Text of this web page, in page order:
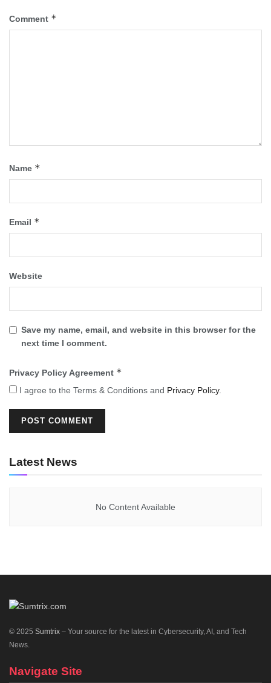
Comment *
Name *
Email *
Website
Save my name, email, and website in this browser for the
next time I comment.
Privacy Policy Agreement *
I agree to the Terms & Conditions and Privacy Policy.
Latest News
No Content Available
© 2025 Sumtrix – Your source for the latest in Cybersecurity, AI, and Tech
News.
Navigate Site